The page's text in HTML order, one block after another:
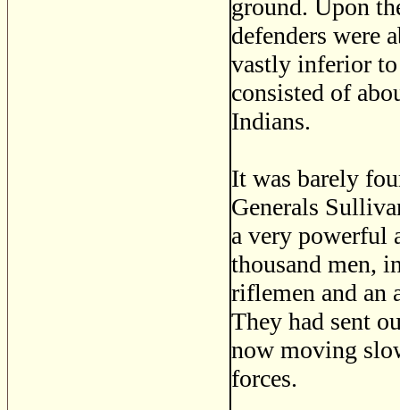
ground. Upon
defenders were
vastly inferior
consisted of
Indians.
It was barely
Generals
a very powerful
thousand men,
riflemen and an
They had sent
now moving
forces.